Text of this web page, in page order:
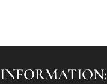
INFORMATION: